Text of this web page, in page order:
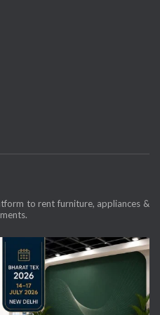
to rent furniture, appliances &